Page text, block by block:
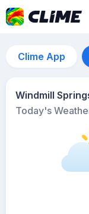
Clime App
Windmill
Today's